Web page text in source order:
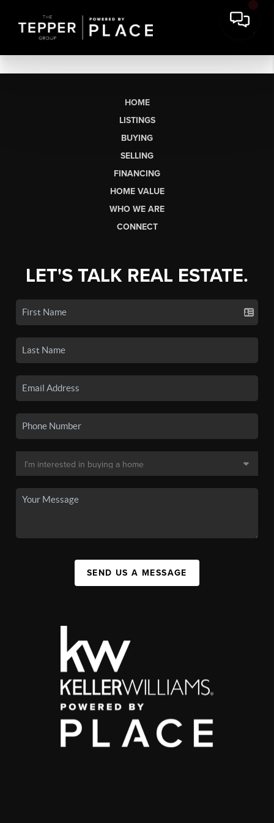
HOME
LISTINGS
BUYING
SELLING
FINANCING
HOME VALUE
WHO WE ARE
CONNECT
LET'S TALK REAL ESTATE.
SEND US A MESSAGE